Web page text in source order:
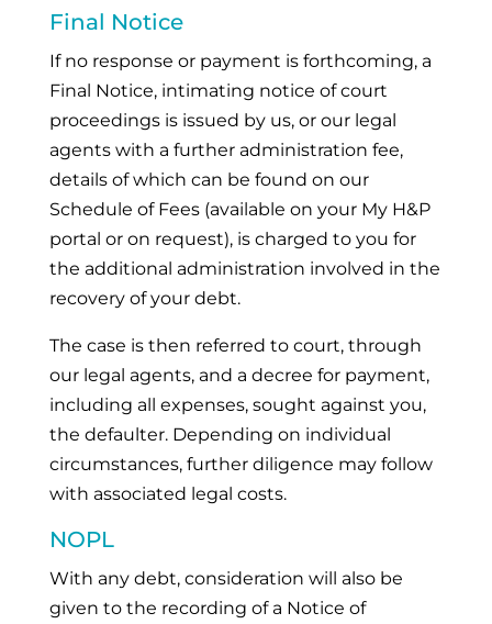
Final Notice
If no response or payment is forthcoming, a
Final Notice, intimating notice of court
proceedings is issued by us, or our legal
agents with a further administration fee,
details of which can be found on our
Schedule of Fees (available on your My H&P
portal or on request), is charged to you for
the additional administration involved in the
recovery of your debt.
The case is then referred to court, through
our legal agents, and a decree for payment,
including all expenses, sought against you,
the defaulter. Depending on individual
circumstances, further diligence may follow
with associated legal costs.
NOPL
With any debt, consideration will also be
given to the recording of a Notice of